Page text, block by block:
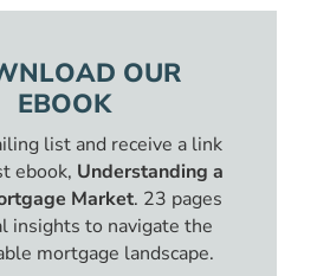
OUR
EBOOK
list and receive a link
ebook, Understanding a
Market. 23 pages
insights to navigate the
mortgage landscape.